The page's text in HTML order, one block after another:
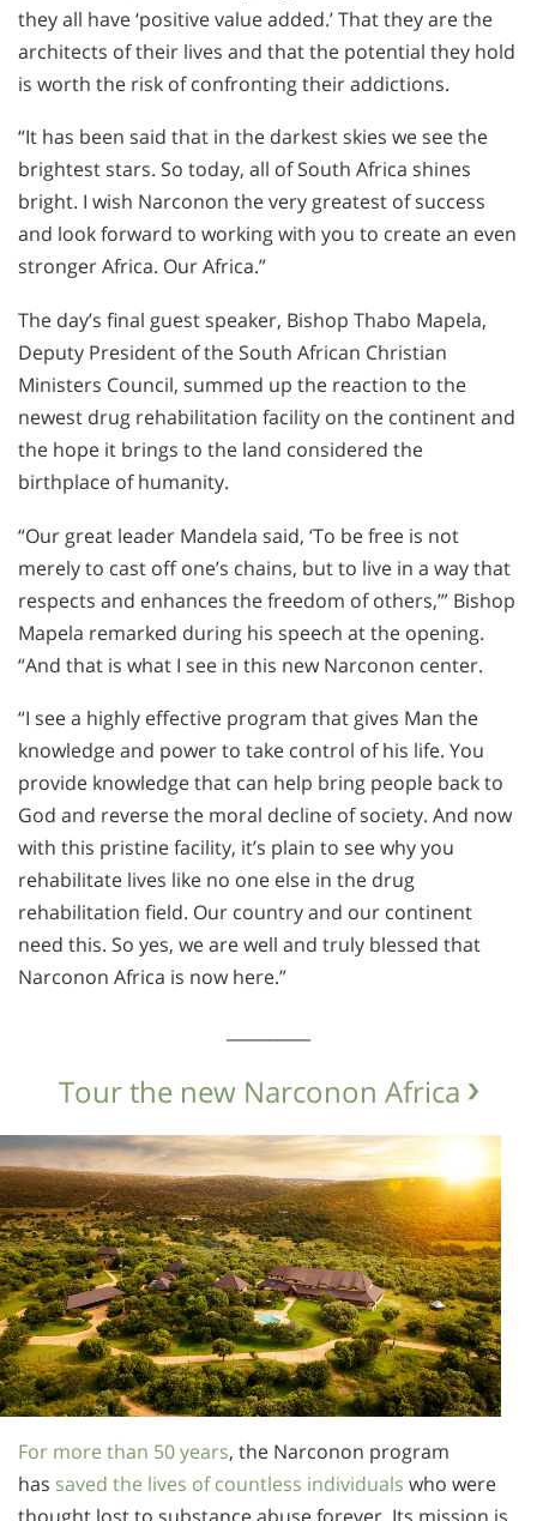
they all have ‘positive value added.’ That they are the
architects of their lives and that the potential they hold
is worth the risk of confronting their addictions.
“It has been said that in the darkest skies we see the
brightest stars. So today, all of South Africa shines
bright. I wish Narconon the very greatest of success
and look forward to working with you to create an even
stronger Africa. Our Africa.”
The day’s final guest speaker, Bishop Thabo Mapela,
Deputy President of the South African Christian
Ministers Council, summed up the reaction to the
newest drug rehabilitation facility on the continent and
the hope it brings to the land considered the
birthplace of humanity.
“Our great leader Mandela said, ‘To be free is not
merely to cast off one’s chains, but to live in a way that
respects and enhances the freedom of others,’” Bishop
Mapela remarked during his speech at the opening.
“And that is what I see in this new Narconon center.
“I see a highly effective program that gives Man the
knowledge and power to take control of his life. You
provide knowledge that can help bring people back to
God and reverse the moral decline of society. And now
with this pristine facility, it’s plain to see why you
rehabilitate lives like no one else in the drug
rehabilitation field. Our country and our continent
need this. So yes, we are well and truly blessed that
Narconon Africa is now here.”
Tour the new Narconon Africa
For more than 50 years, the Narconon program
has saved the lives of countless individuals who were